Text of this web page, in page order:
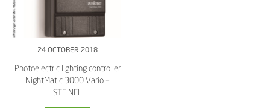
24 OCTOBER 2018
Photoelectric lighting controller
NightMatic 3000 Vario –
STEINEL